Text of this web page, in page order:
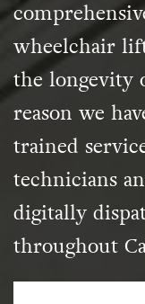
wheelchair
the longevity
reason we
trained
technicians
digitally
throughout